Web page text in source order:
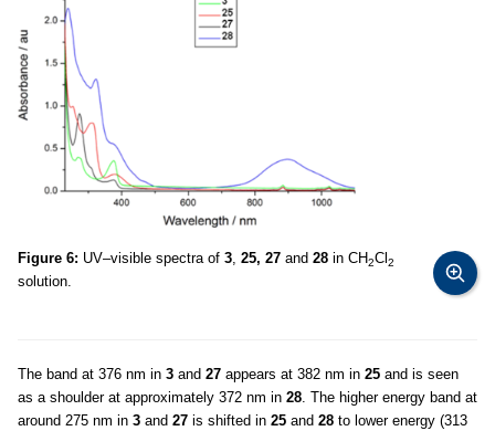
Figure 6: UV–visible spectra of 3, 25, 27 and 28 in CH2Cl 2
solution.
The band at 376 nm in 3 and 27 appears at 382 nm in 25 and is seen
as a shoulder at approximately 372 nm in 28. The higher energy band at
around 275 nm in 3 and 27 is shifted in 25 and 28 to lower energy (313